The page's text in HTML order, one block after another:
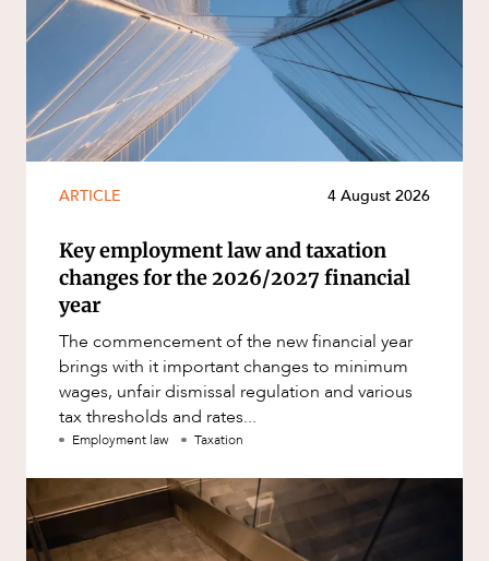
ARTICLE 4 August 2026
Key employment law and taxation
changes for the 2026/2027 financial
year
The commencement of the new financial year
brings with it important changes to minimum
wages, unfair dismissal regulation and various
tax thresholds and rates...
Employment law Taxation